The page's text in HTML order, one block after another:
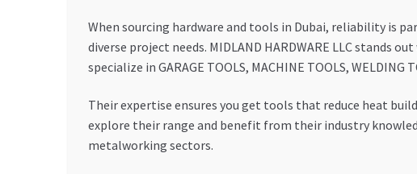
When sourcing hardware and tools in Dubai, reliability is
diverse project needs. MIDLAND HARDWARE LLC stands
specialize in GARAGE TOOLS, MACHINE TOOLS,
Their expertise ensures you get tools that reduce heat
explore their range and benefit from their industry
metalworking sectors.